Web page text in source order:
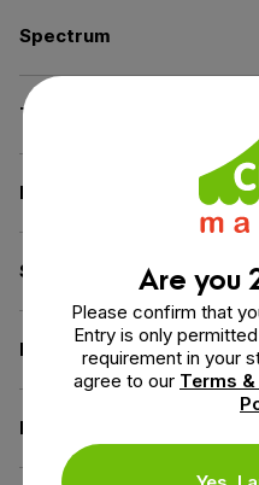
Spectrum
THC
Flavor
Source of the Hemp
Extraction Method
Diet
Are you
Please confirm that
Entry is only
requirement in your
agree to our Terms